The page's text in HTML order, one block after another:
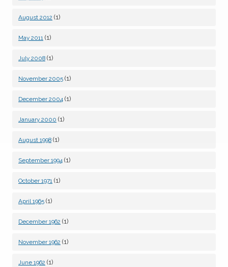
August 2012 (1)
May 2011 (1)
July 2008 (1)
November 2005 (1)
December 2004 (1)
January 2000 (1)
August 1998 (1)
September 1994 (1)
October 1971 (1)
April 1965 (1)
December 1962 (1)
November 1962 (1)
June 1962 (1)